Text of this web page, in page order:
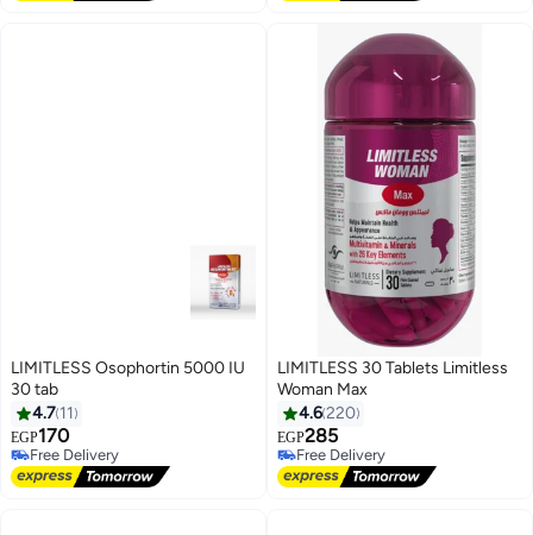
LIMITLESS Osophortin 5000 IU
30 tab
4.7 11
EGP170
Free Delivery
Free Delivery
LIMITLESS 30 Tablets Limitless
Woman Max
4.6220
EGP285
Free Delivery
Free Delivery